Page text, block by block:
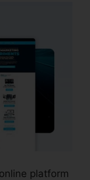
platform